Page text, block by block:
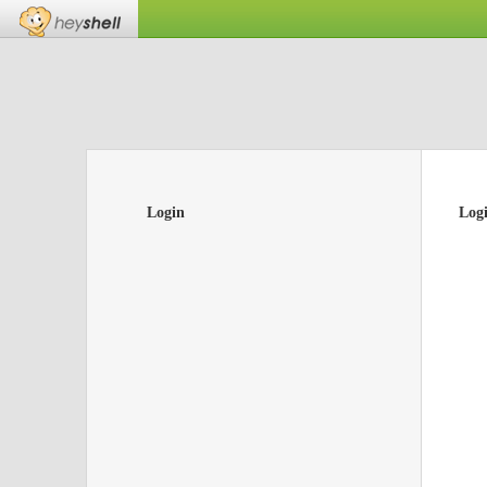
Login